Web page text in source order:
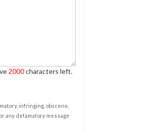
2000characters left.
infringing, obscene,
any defamatory message